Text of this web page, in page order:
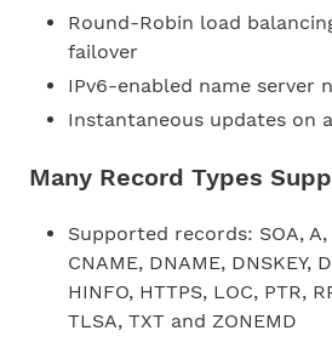
Round-Robin load
failover
IPv6-enabled name server
Instantaneous updates on
Many Record Types
Supported records: SOA, A,
CNAME, DNAME, DNSKEY,
HINFO, HTTPS, LOC, PTR,
TLSA, TXT and ZONEMD